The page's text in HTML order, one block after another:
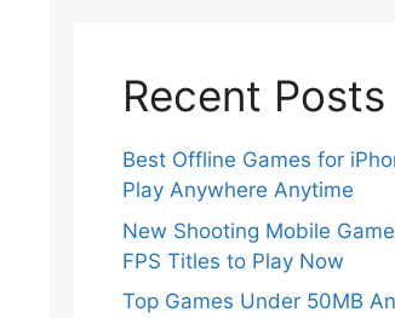
Recent Posts
Best Offline Games for
Play Anywhere Anytime
New Shooting Mobile
FPS Titles to Play Now
Top Games Under 50MB